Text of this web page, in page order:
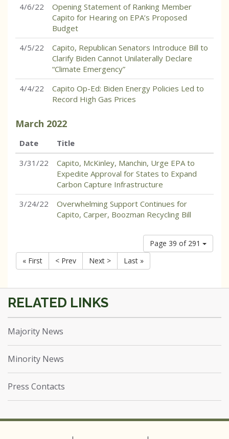
4/6/22
Opening Statement of Ranking Member
Capito for Hearing on EPA’s Proposed
Budget
4/5/22
Capito, Republican Senators Introduce Bill to
Clarify Biden Cannot Unilaterally Declare
“Climate Emergency”
4/4/22
Capito Op-Ed: Biden Energy Policies Led to
Record High Gas Prices
March 2022
Date
Title
3/31/22
Capito, McKinley, Manchin, Urge EPA to
Expedite Approval for States to Expand
Carbon Capture Infrastructure
3/24/22
Overwhelming Support Continues for
Capito, Carper, Boozman Recycling Bill
Page 39 of 291
« First
< Prev Next > Last »
Majority News
Minority News
Press Contacts